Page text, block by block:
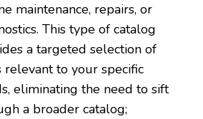
maintenance‚ repairs‚ or
This type of catalog
a targeted selection of
relevant to your specific
eliminating the need to sift
a broader catalog;